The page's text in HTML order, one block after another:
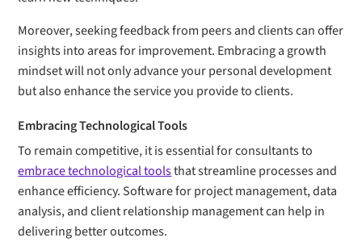
Moreover, seeking feedback from peers and clients can offer
insights into areas for improvement. Embracing a growth
mindset will not only advance your personal development
but also enhance the service you provide to clients.
Embracing Technological Tools
To remain competitive, it is essential for consultants to
embrace technological toolsthat streamline processes and
enhance efficiency. Software for project management, data
analysis, and client relationship management can help in
delivering better outcomes.